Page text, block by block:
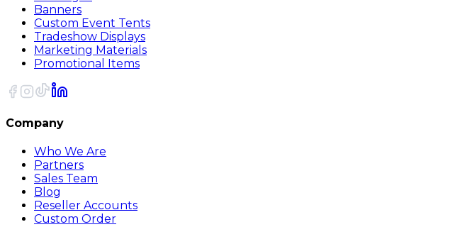
Banners
Custom Event Tents
Tradeshow Displays
Marketing Materials
Promotional Items
Company
Who We Are
Partners
Sales Team
Blog
Reseller Accounts
Custom Order